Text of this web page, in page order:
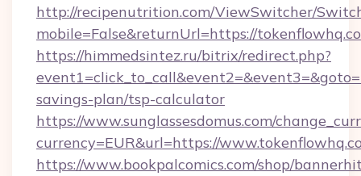
http://recipenutrition.com/ViewSwitcher/
mobile=False&returnUrl=https://
https://himmedsintez.ru/bitrix/redirect.php?
savings-plan/tsp-calculator
https://www.sunglassesdomus.com/
currency=EUR&url=https://
https://www.bookpalcomics.com/shop/